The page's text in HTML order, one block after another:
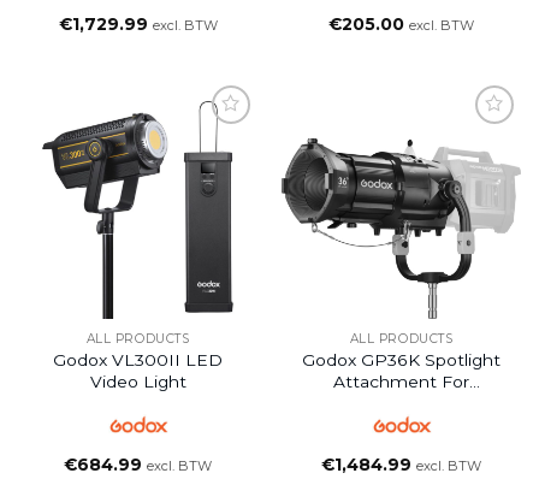
€1,729.99 excl. BTW €205.00 excl. BTW
ALL PRODUCTS
Godox VL300II LED
Video Light
€684.99 excl. BTW
ALL PRODUCTS
Godox GP36K Spotlight
Attachment For
LED Light
€1,484.99 excl. BTW